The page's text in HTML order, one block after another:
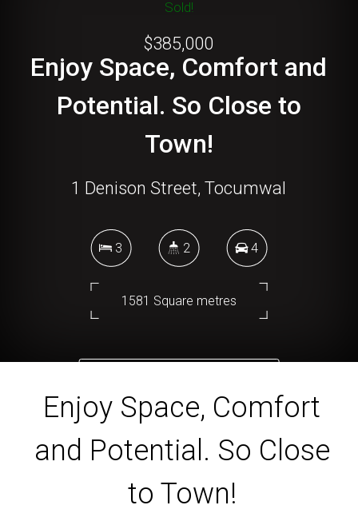
Sold!
$385,000
Enjoy Space, Comfort and
Potential. So Close to
Town!
1 Denison Street, Tocumwal
3 2 4
1581 Square metres
Enjoy Space, Comfort
and Potential. So Close
to Town!